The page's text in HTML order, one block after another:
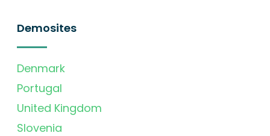
Demosites
Denmark
Portugal
United Kingdom
Slovenia